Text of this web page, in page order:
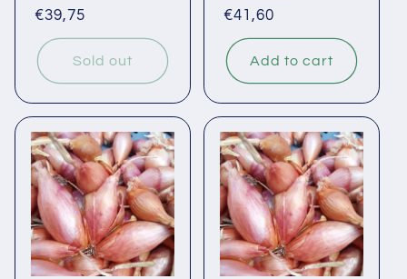
Regular
price
€39,75
Sold out
Regular
price
€41,60
Add to cart